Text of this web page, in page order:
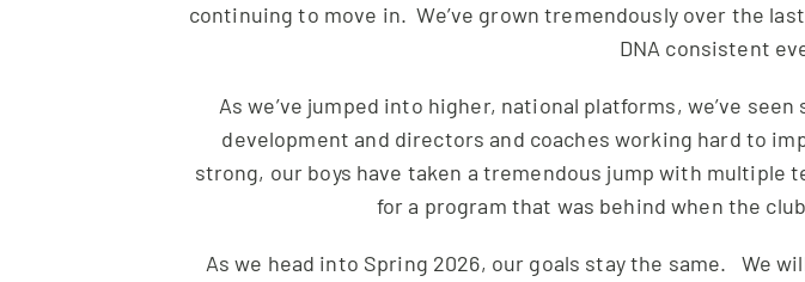
continuing to move in. We’ve grown tremendously over the
DNA consistent
As we’ve jumped into higher, national platforms, we’ve
development and directors and coaches working hard to
strong, our boys have taken a tremendous jump with
for a program that was behind when the
As we head into Spring 2026, our goals stay the same. We